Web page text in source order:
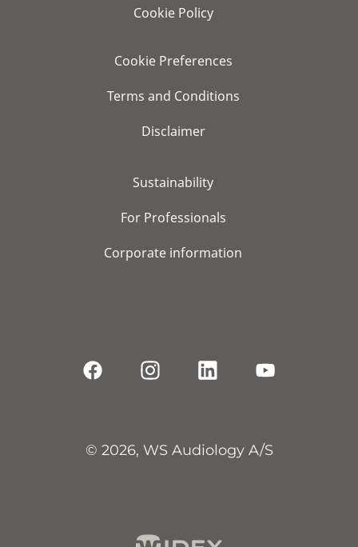
Cookie Policy
Cookie Preferences
Terms and Conditions
Disclaimer
Sustainability
For Professionals
Corporate information
© 2026, WS Audiology A/S